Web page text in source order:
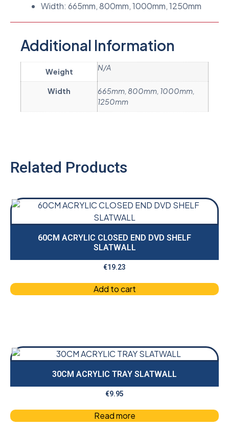
Width: 665mm, 800mm, 1000mm, 1250mm
Additional Information
Weight N/A
Width
665mm, 800mm, 1000mm,
1250mm
Related Products
60CM ACRYLIC CLOSED END DVD SHELF
SLATWALL
€19.23
Add to cart
30CM ACRYLIC TRAY SLATWALL
€9.95
Read more